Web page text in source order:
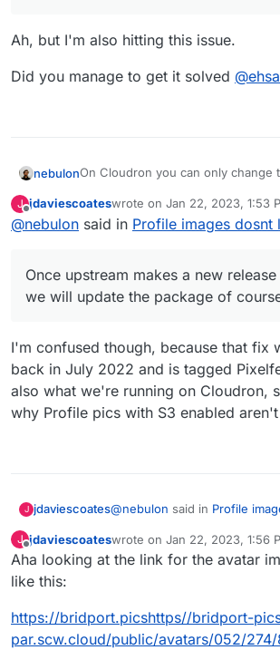
AWS_DEFAULT_REGION=ap-
doesn't work.
https://aust.socialhttps//
https//austsocial.s3.ap-
The answer I think is here.
https://github.com/pixelfed/
8c
but
how to access the profile.php
FileZilla?
Ah, but I'm also hitting this issue.
Did you manage to get it solved @
nebulonOn Cloudron you can only change
app. This also means you have to
manually through a terminal into
Once upstream makes a new
will update the package of course.
J
Offline
jdaviescoateswrote on Jan 22, 2023, 1:53
last edited by
@nebulon said in Profile images dosnt
Once upstream makes a new
we will update the package of
I'm confused though, because that fix
back in July 2022 and is tagged
also what we're running on Cloudron,
why Profile pics with S3 enabled
J jdaviescoates@nebulon said in Profile
Once upstream makes a
Pixelfed 0.11.4 which is also
on Cloudron, so I'm unclear
J
Offline
jdaviescoateswrote on Jan 22, 2023, 1:56
last edited by jdaviescoates
Aha looking at the link for the avatar
like this:
https://bridport.picshttps//bridport-
par.scw.cloud/public/avatars/052/